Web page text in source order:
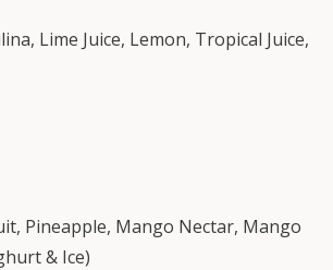
Lime Juice, Lemon, Tropical Juice,
Pineapple, Mango Nectar, Mango
& Ice)